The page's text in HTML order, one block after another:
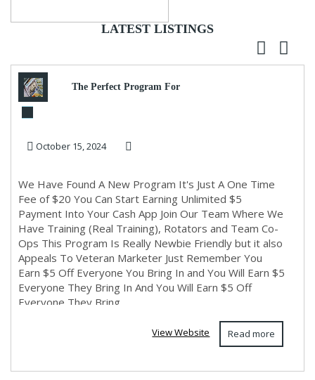
LATEST LISTINGS
The Perfect Program For
Seasoned Marketer, this ...
October 15, 2024
We Have Found A New Program It's Just A One Time
Fee of $20 You Can Start Earning Unlimited $5
Payment Into Your Cash App Join Our Team Where We
Have Training (Real Training), Rotators and Team Co-
Ops This Program Is Really Newbie Friendly but it also
Appeals To Veteran Marketer Just Remember You
Earn $5 Off Everyone You Bring In and You Will Earn $5
Everyone They Bring In And You Will Earn $5 Off
Everyone They Bring...
Read more
View Website